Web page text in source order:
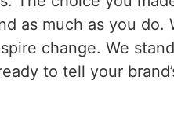
as much as you do.
change. We
to tell your